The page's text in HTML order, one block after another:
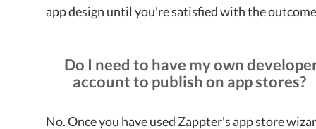
app design until you're satisfied with the
Do I need to have my own
account to publish on app stores?
No. Once you have used Zappter's app store